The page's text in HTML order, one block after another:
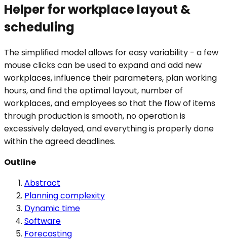
Helper for workplace layout &
scheduling
The simplified model allows for easy variability - a few
mouse clicks can be used to expand and add new
workplaces, influence their parameters, plan working
hours, and find the optimal layout, number of
workplaces, and employees so that the flow of items
through production is smooth, no operation is
excessively delayed, and everything is properly done
within the agreed deadlines.
Outline
Abstract
Planning complexity
Dynamic time
Software
Forecasting